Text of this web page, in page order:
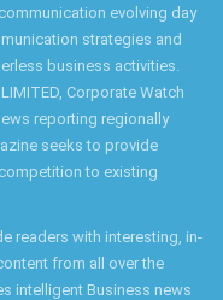
evolving day
strategies and
business activities.
Corporate Watch
reporting regionally
seeks to provide
to existing
readers with interesting, in-
from all over the
intelligent Business news